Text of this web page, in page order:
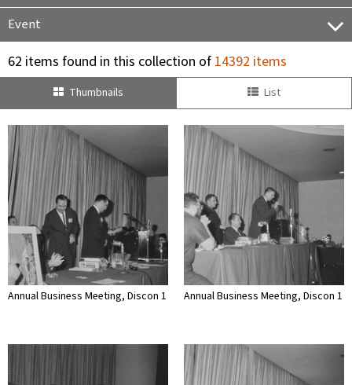
Event
62 items found in this collection of14392 items
Thumbnails List
Annual Business Meeting, Discon 1 Annual Business Meeting, Discon 1